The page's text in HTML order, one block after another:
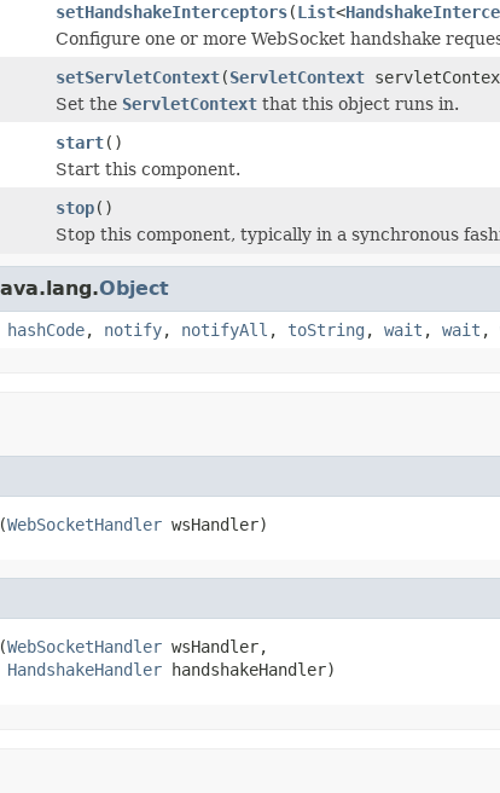
setHandshakeInterceptors(List<
Configure one or more WebSocket handshake
setServletContext(ServletContext
Set the ServletContext that this object runs in.
start()
Start this component.
stop()
Stop this component, typically in a synchronous
Object
hashCode, notify, notifyAll , toString , wait , wait ,
WebSocketHandler wsHandler)
WebSocketHandler wsHandler,
HandshakeHandler handshakeHandler)